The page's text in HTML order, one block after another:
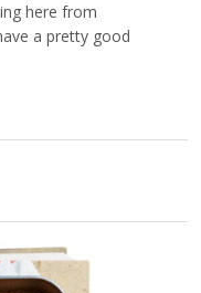
here from
a pretty good